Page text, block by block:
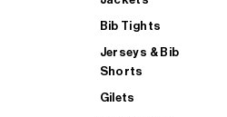
Bib Tights
Jerseys & Bib
Shorts
Gilets